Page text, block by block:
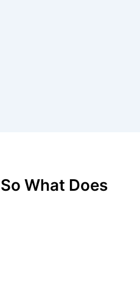
What Does